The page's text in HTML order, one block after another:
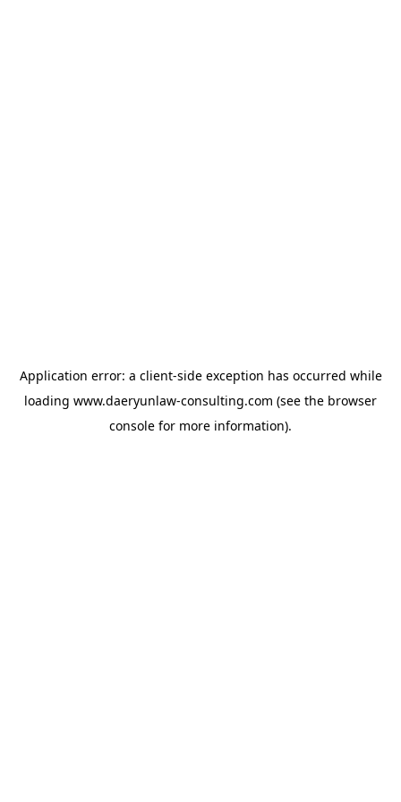
Application error: a client-side exception has occurred while
loading www.daeryunlaw-consulting.com (see the browser
console for more information).